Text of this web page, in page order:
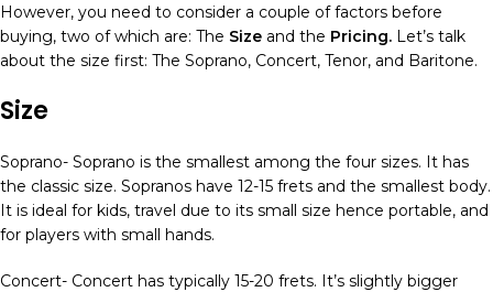
However, you need to consider a couple of factors before
buying, two of which are: The Size and the Pricing. Let’s talk
about the size first: The Soprano, Concert, Tenor, and Baritone.
Size
Soprano- Soprano is the smallest among the four sizes. It has
the classic size. Sopranos have 12-15 frets and the smallest body.
It is ideal for kids, travel due to its small size hence portable, and
for players with small hands.
Concert- Concert has typically 15-20 frets. It’s slightly bigger